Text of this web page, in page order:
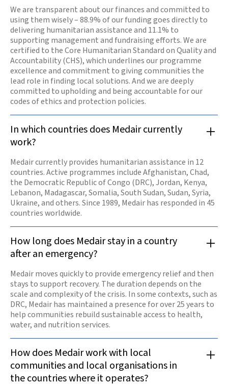
We are transparent about our finances and committed to
using them wisely – 88.9% of our funding goes directly to
delivering humanitarian assistance and 11.1% to
supporting management and fundraising efforts. We are
certified to the Core Humanitarian Standard on Quality and
Accountability (CHS), which underlines our programme
excellence and commitment to giving communities the
lead role in finding local solutions. And we are deeply
committed to upholding and being accountable for our
codes of ethics and protection policies.
In which countries does Medair currently
work?
Medair currently provides humanitarian assistance in 12
countries. Active programmes include Afghanistan, Chad,
the Democratic Republic of Congo (DRC), Jordan, Kenya,
Lebanon, Madagascar, Somalia, South Sudan, Sudan, Syria,
Ukraine, and others. Since 1989, Medair has responded in 45
countries worldwide.
How long does Medair stay in a country
after an emergency?
Medair moves quickly to provide emergency relief and then
stays to support recovery. The duration depends on the
scale and complexity of the crisis. In some contexts, such as
DRC, Medair has maintained a presence for over 25 years to
help communities rebuild sustainable access to health,
water, and nutrition services.
How does Medair work with local
communities and local organisations in
the countries where it operates?